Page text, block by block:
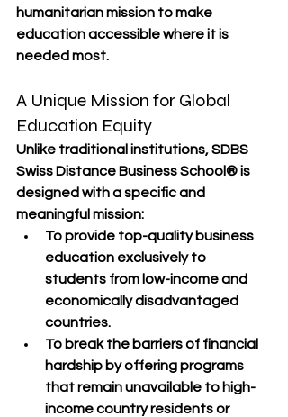
humanitarian mission to make
education accessible where it is
needed most.
A Unique Mission for Global
Education Equity
Unlike traditional institutions, SDBS
Swiss Distance Business School® is
designed with a specific and
meaningful mission:
To provide top-quality business
education exclusively to
students from low-income and
economically disadvantaged
countries.
To break the barriers of financial
hardship by offering programs
that remain unavailable to high-
income country residents or